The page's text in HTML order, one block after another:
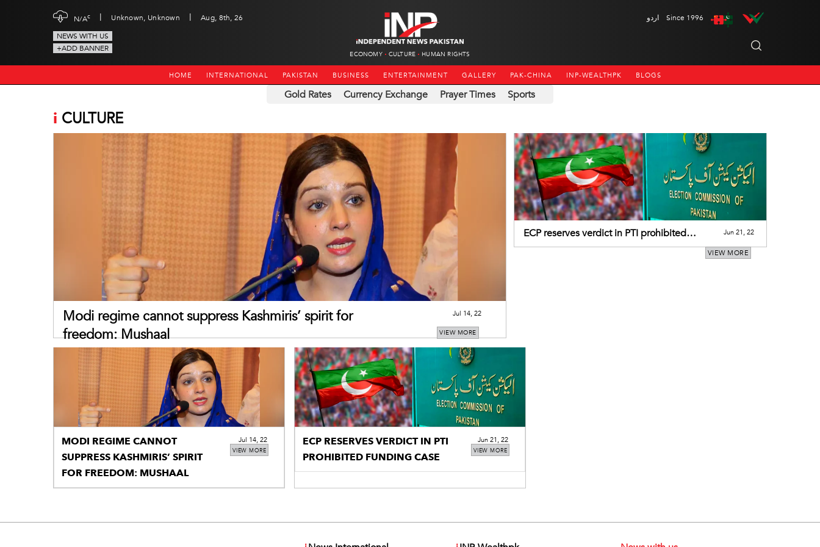
N/Ac | Unknown, Unknown |
Aug, 8th, 26
NEWS WITH US
+ADD BANNER
ECONOMY CULTURE HUMAN RIGHTS
اردو Since 1996
HOME INTERNATIONAL PAKISTAN BUSINESS ENTERTAINMENT GALLERY PAK-CHINA INP-WEALTHPK BLOGS
Gold Rates Currency Exchange Prayer Times Sports
i CULTURE
VIEW MORE
Modi regime cannot suppress Kashmiris’ spirit for
freedom: Mushaal
Jul 14, 22
VIEW MORE
ECP reserves verdict in PTI prohibited
funding case
Jun 21, 22
VIEW MORE
MODI REGIME CANNOT
SUPPRESS KASHMIRIS’ SPIRIT
FOR FREEDOM: MUSHAAL
Jul 14, 22
VIEW MORE
ECP RESERVES VERDICT IN PTI
PROHIBITED FUNDING CASE
Jun 21, 22